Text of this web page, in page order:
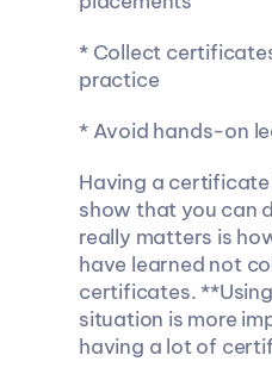
* Collect
practice
* Avoid hands-on
Having a
show that you can
really matters is
have learned not
certificates.
situation is more
having a lot of